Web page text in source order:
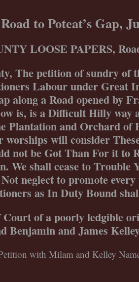
to Poteat’s Gap,
LOOSE PAPERS,
The petition of sundry of
Labour under Great
along a Road opened by
is, is a Difficult Hilly way
Plantation and Orchard of
will consider
not be Got Than For it to
We shall cease to Trouble
neglect to promote
as In Duty Bound
Court of a poorly ledgible
Benjamin and James